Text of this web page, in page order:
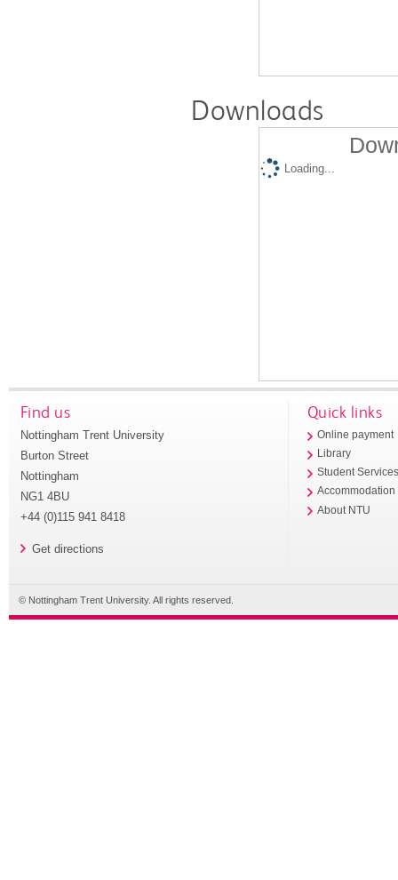
Downloads
Loading...
Find us
Nottingham Trent University
Burton Street
Nottingham
NG1 4BU
+44 (0)115 941 8418
Get directions
Quick links
Online payment
Library
Student
Accommodation
About NTU
© Nottingham Trent University. All rights reserved.